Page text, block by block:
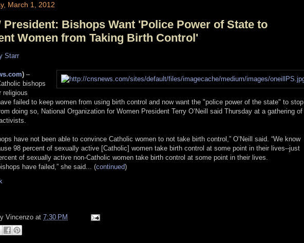
March 1, 2012
President: Bishops Want 'Police Power of State to
Women from Taking Birth Control'
Starr
) –
bishops
religious
failed to keep women from using birth control and now want the "police power of the state" to stop
doing so, National Organization for Women President Terry O’Neill said Thursday at a gathering of
have not been able to convince Catholic women to not take birth control,” O’Neill said. “We know
98 percent of sexually active [Catholic] women take birth control at some point in their lives--just
of sexually active non-Catholic women take birth control at some point in their lives.
have failed,” she said... (continued)
Vincenzo at 7:30 PM